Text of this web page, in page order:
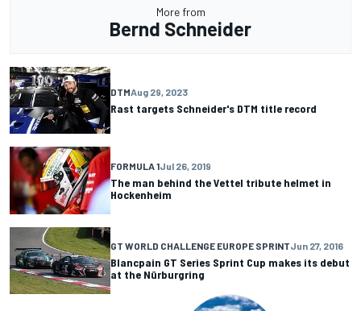
More from
Bernd Schneider
DTMAug 29, 2023
Rast targets Schneider's DTM title record
FORMULA 1Jul 26, 2019
The man behind the Vettel tribute helmet in
Hockenheim
GT WORLD CHALLENGE EUROPE SPRINTJun 27, 2016
Blancpain GT Series Sprint Cup makes its debut
at the Nürburgring